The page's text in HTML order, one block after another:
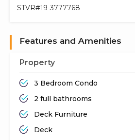
STVR#19-3777768
Features and Amenities
Property
3 Bedroom Condo
2 full bathrooms
Deck Furniture
Deck